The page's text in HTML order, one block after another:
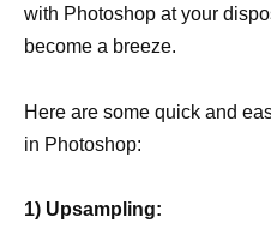
with Photoshop at your
become a breeze.
Here are some quick and
in Photoshop:
1) Upsampling: